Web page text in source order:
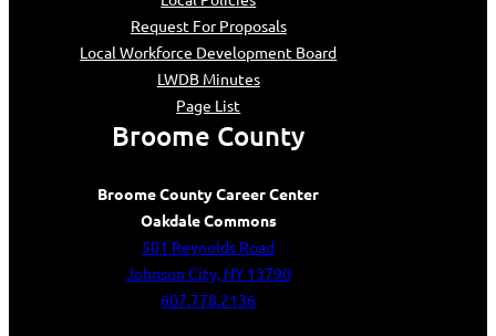
Request For Proposals
Local Workforce Development Board
LWDB Minutes
Page List
Broome County
Broome County Career Center
Oakdale Commons
501 Reynolds Road
Johnson City, NY 13790
607.778.2136